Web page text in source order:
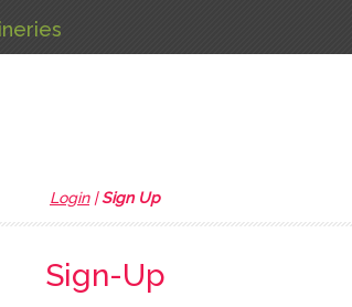
Login|Sign Up
Sign-Up